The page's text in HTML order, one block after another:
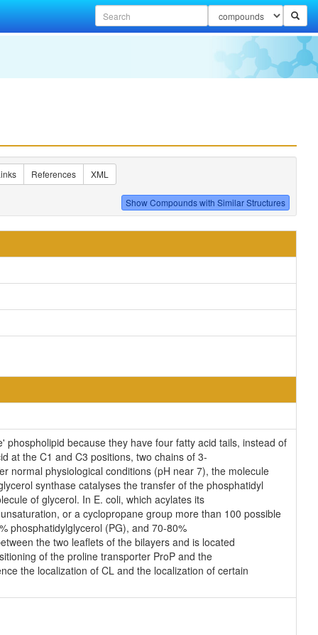
References XML
because they have four fatty acid tails, instead of
at the C1 and C3 positions, two chains of 3-
normal physiological conditions (pH near 7), the molecule
synthase catalyses the transfer of the phosphatidyl
of glycerol. In E. coli, which acylates its
or a cyclopropane group more than 100 possible
phosphatidylglycerol (PG), and 70-80%
the two leaflets of the bilayers and is located
of the proline transporter ProP and the
the localization of CL and the localization of certain